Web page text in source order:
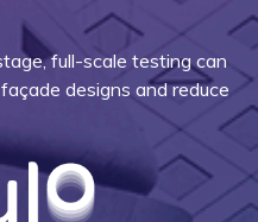
full-scale testing can
designs and reduce